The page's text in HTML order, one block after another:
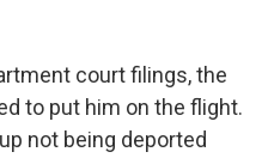
court filings, the
to put him on the flight.
not being deported